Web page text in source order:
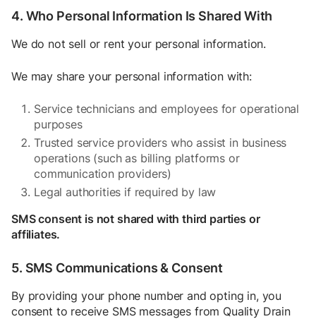
4. Who Personal Information Is Shared With
We do not sell or rent your personal information.
We may share your personal information with:
Service technicians and employees for operational
purposes
Trusted service providers who assist in business
operations (such as billing platforms or
communication providers)
Legal authorities if required by law
SMS consent is not shared with third parties or
affiliates.
5. SMS Communications & Consent
By providing your phone number and opting in, you
consent to receive SMS messages from Quality Drain